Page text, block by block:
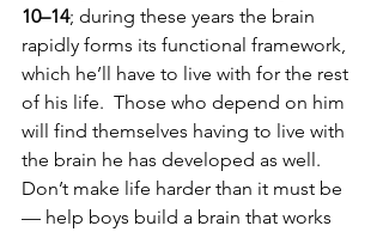
10–14; during these years the brain
rapidly forms its functional framework,
which he’ll have to live with for the rest
of his life.  Those who depend on him
will find themselves having to live with
the brain he has developed as well.
Don’t make life harder than it must be
— help boys build a brain that works